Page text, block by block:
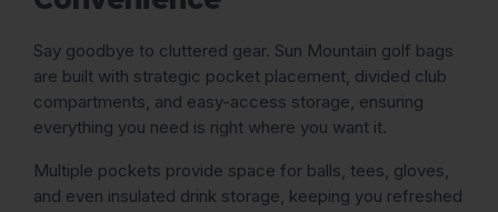
Say goodbye to cluttered gear. Sun Mountain golf bags
are built with strategic pocket placement, divided club
compartments, and easy-access storage, ensuring
everything you need is right where you want it.
Multiple pockets provide space for balls, tees, gloves,
and even insulated drink storage, keeping you refreshed